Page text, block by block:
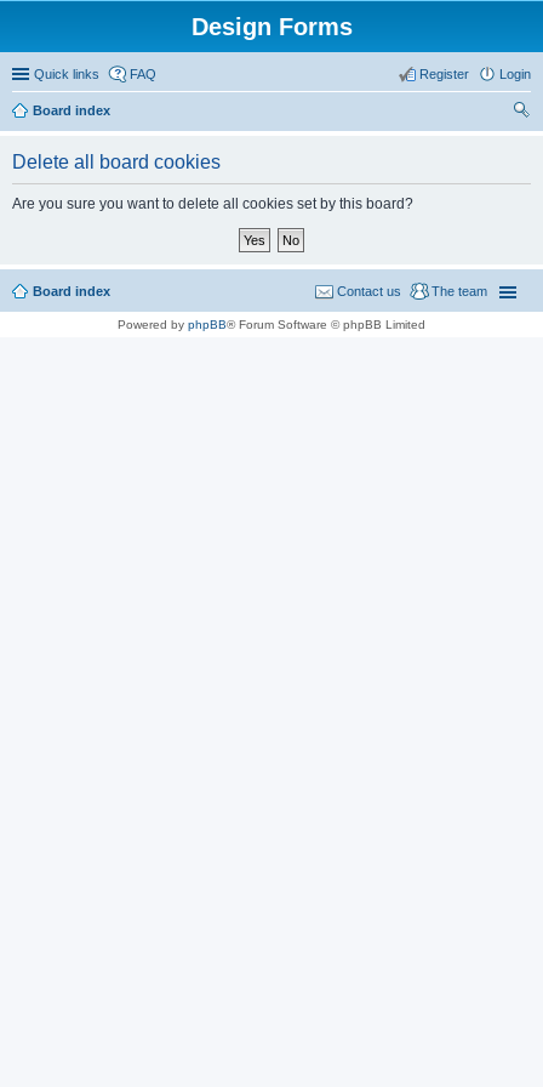
Design Forms
Quick links FAQ Login
Register
Board index
Delete all board cookies
Are you sure you want to delete all cookies set by this board?
Board index The team
Contact us
Powered by phpBB® Forum Software © phpBB Limited